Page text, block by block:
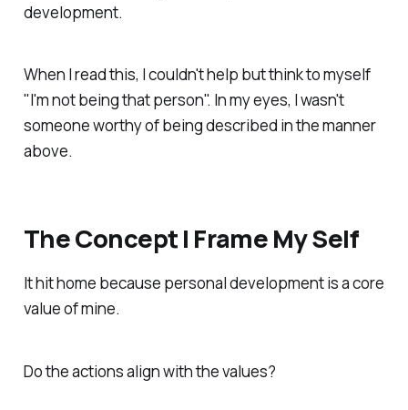
development.
When I read this, I couldn't help but think to myself
"I'm not being that person". In my eyes, I wasn't
someone worthy of being described in the manner
above.
The Concept I Frame My Self
It hit home because personal development is a core
value of mine.
Do the actions align with the values?